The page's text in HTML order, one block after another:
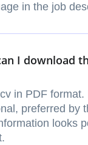
in the job
I download
in PDF format.
preferred by
looks